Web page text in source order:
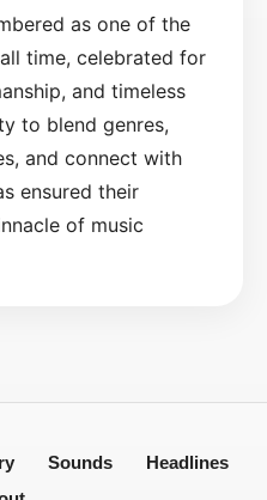
as one of the
time, celebrated for
and timeless
to blend genres,
and connect with
ensured their
of music
Sounds
Headlines